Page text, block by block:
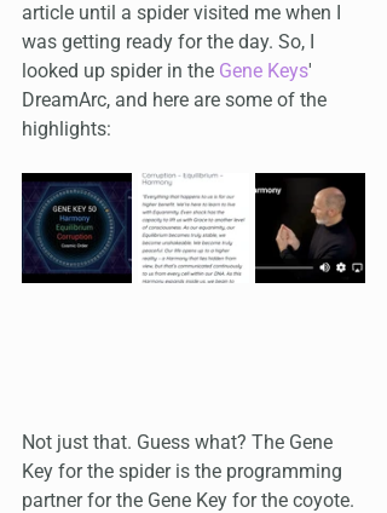
article until a spider visited me when I
was getting ready for the day. So, I
looked up spider in the Gene Keys'
DreamArc, and here are some of the
highlights:
Not just that. Guess what? The Gene
Key for the spider is the programming
partner for the Gene Key for the coyote.